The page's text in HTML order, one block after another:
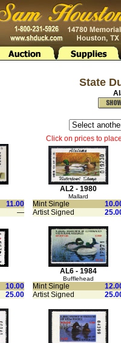
State
Click on prices to
11.00
—
AL2 - 1980
Mallard
Mint Single
Artist Signed
10.00
25.00
AL6 - 1984
Bufflehead
Mint Single
Artist Signed